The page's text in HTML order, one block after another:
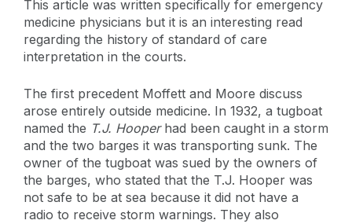
This article was written specifically for emergency
medicine physicians but it is an interesting read
regarding the history of standard of care
interpretation in the courts.
The first precedent Moffett and Moore discuss
arose entirely outside medicine. In 1932, a tugboat
named the T.J. Hooper had been caught in a storm
and the two barges it was transporting sunk. The
owner of the tugboat was sued by the owners of
the barges, who stated that the T.J. Hooper was
not safe to be at sea because it did not have a
radio to receive storm warnings. They also